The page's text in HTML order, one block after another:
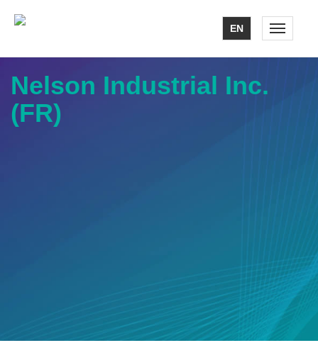
EN Toggle
Nelson Industrial Inc.
(FR)